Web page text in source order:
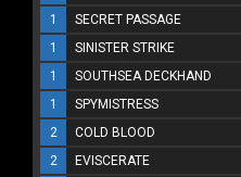
1
SECRET PASSAGE
1
SINISTER STRIKE
1
SOUTHSEA DECKHAND
1
SPYMISTRESS
2
COLD BLOOD
2
EVISCERATE